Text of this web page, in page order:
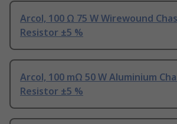
Arcol, 100 Ω 75 W Wirewound
Resistor ±5 %
Arcol, 100 mΩ 50 W Aluminium
Resistor ±5 %